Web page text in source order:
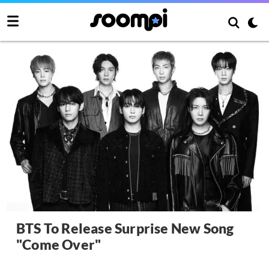
BTS To Release Surprise New Song
"Come Over"